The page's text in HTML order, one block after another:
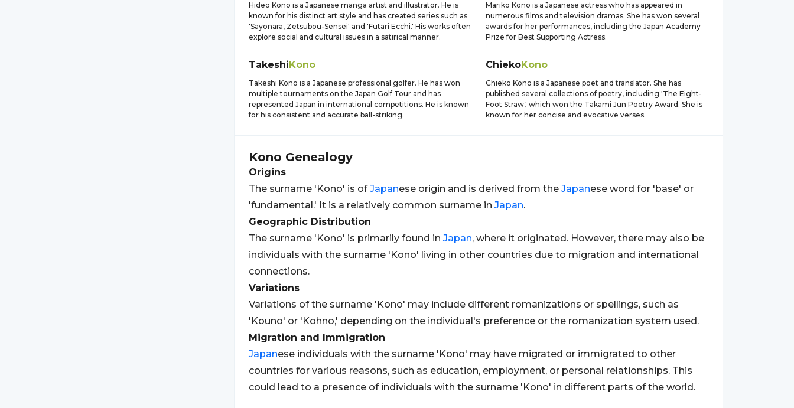
Hideo Kono is a Japanese manga artist and illustrator. He is
known for his distinct art style and has created series such as
'Sayonara, Zetsubou-Sensei' and 'Futari Ecchi.' His works often
explore social and cultural issues in a satirical manner.
Mariko Kono is a Japanese actress who has appeared in
numerous films and television dramas. She has won several
awards for her performances, including the Japan Academy
Prize for Best Supporting Actress.
TakeshiKono
Takeshi Kono is a Japanese professional golfer. He has won
multiple tournaments on the Japan Golf Tour and has
represented Japan in international competitions. He is known
for his consistent and accurate ball-striking.
ChiekoKono
Chieko Kono is a Japanese poet and translator. She has
published several collections of poetry, including 'The Eight-
Foot Straw,' which won the Takami Jun Poetry Award. She is
known for her concise and evocative verses.
Kono Genealogy
Origins
The surname 'Kono' is ofJapanese origin and is derived from the Japanese word for 'base' or
'fundamental.' It is a relatively common surname in Japan.
Geographic Distribution
The surname 'Kono' is primarily found in Japan, where it originated. However, there may also be
individuals with the surname 'Kono' living in other countries due to migration and international
connections.
Variations
Variations of the surname 'Kono' may include different romanizations or spellings, such as
'Kouno' or 'Kohno,' depending on the individual's preference or the romanization system used.
Migration and Immigration
Japanese individuals with the surname 'Kono' may have migrated or immigrated to other
countries for various reasons, such as education, employment, or personal relationships. This
could lead to a presence of individuals with the surname 'Kono' in different parts of the world.